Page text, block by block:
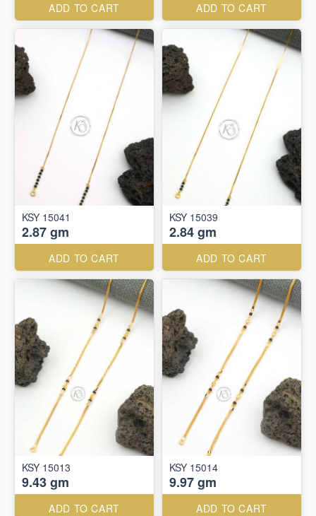
ADD TO CART ADD TO CART
KSY 15041
2.87 gm
ADD TO CART
KSY 15039
2.84 gm
ADD TO CART
KSY 15013
9.43 gm
ADD TO CART
KSY 15014
9.97 gm
ADD TO CART